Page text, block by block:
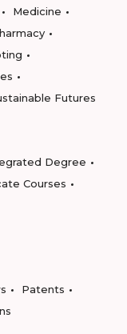
Medicine
Futures
Degree
Courses
Patents